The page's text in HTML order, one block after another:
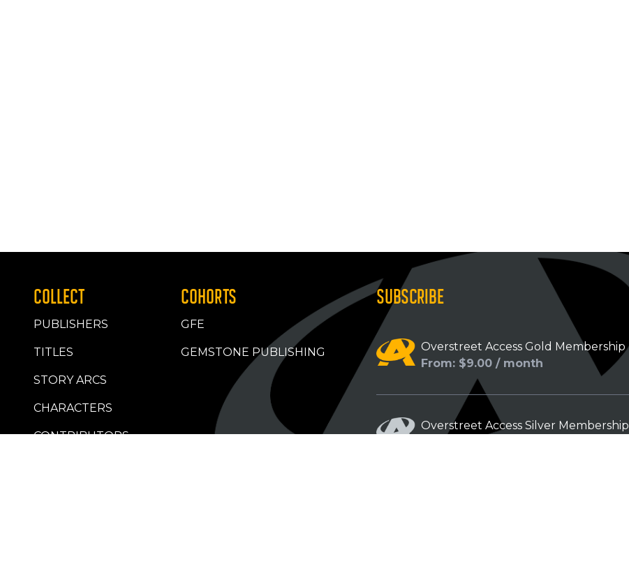
COLLECT
PUBLISHERS
TITLES
STORY ARCS
CHARACTERS
CONTRIBUTORS
COHORTS
GFE
GEMSTONE PUBLISHING
SUBSCRIBE
Overstreet Access Gold Membership
From: $9.00 / month
Overstreet Access Silver Membership